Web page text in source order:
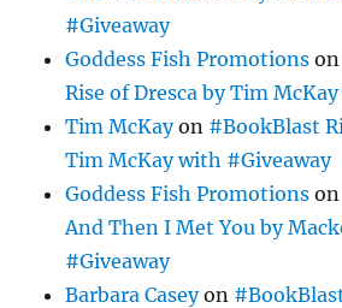
#Giveaway
Goddess Fish Promotions on
Rise of Dresca by Tim
Tim McKayon #BookBlast
Tim McKay with #Giveaway
Goddess Fish Promotions on
And Then I Met You by
#Giveaway
Barbara Caseyon